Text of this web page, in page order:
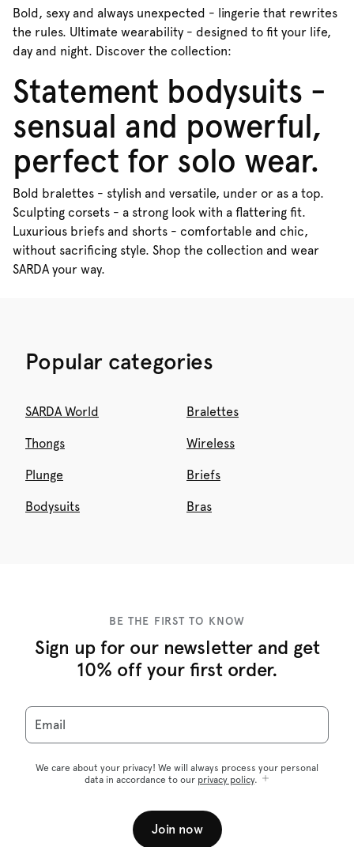
Bold, sexy and always unexpected - lingerie that rewrites
the rules. Ultimate wearability - designed to fit your life,
day and night. Discover the collection:
Statement bodysuits -
sensual and powerful,
perfect for solo wear.
Bold bralettes - stylish and versatile, under or as a top.
Sculpting corsets - a strong look with a flattering fit.
Luxurious briefs and shorts - comfortable and chic,
without sacrificing style. Shop the collection and wear
SARDA your way.
Popular categories
SARDA World Bralettes
Thongs Wireless
Plunge Briefs
Bodysuits Bras
BE THE FIRST TO KNOW
Sign up for our newsletter and get
10% off your first order.
Email
We care about your privacy! We will always process your personal
data in accordance to our privacy policy.
Join now